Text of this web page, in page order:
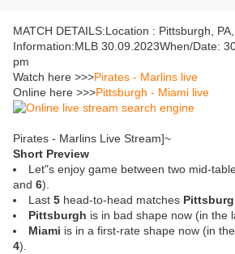
MATCH DETAILS:Location : Pittsburgh,
Information:MLB 30.09.2023When/Date:
pm
Watch here >>>Pirates - Marlins live
Online here >>>Pittsburgh - Miami live
Pirates - Marlins Live Stream]~
Short Preview
Let"s enjoy game between two mid-
and 6).
Last 5 head-to-head matches
Pittsburgh is in bad shape now (in the
Miami is in a first-rate shape now (in
4).